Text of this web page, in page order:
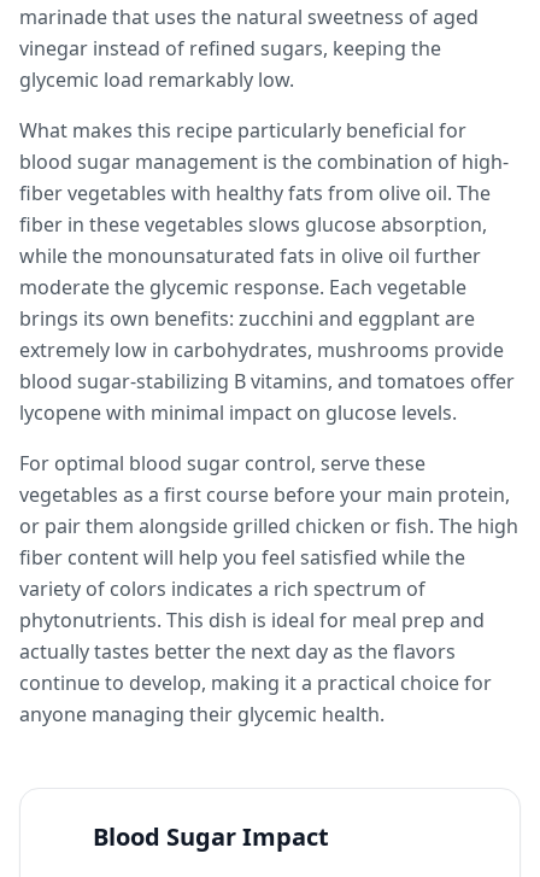
marinade that uses the natural sweetness of aged
vinegar instead of refined sugars, keeping the
glycemic load remarkably low.
What makes this recipe particularly beneficial for
blood sugar management is the combination of high-
fiber vegetables with healthy fats from olive oil. The
fiber in these vegetables slows glucose absorption,
while the monounsaturated fats in olive oil further
moderate the glycemic response. Each vegetable
brings its own benefits: zucchini and eggplant are
extremely low in carbohydrates, mushrooms provide
blood sugar-stabilizing B vitamins, and tomatoes offer
lycopene with minimal impact on glucose levels.
For optimal blood sugar control, serve these
vegetables as a first course before your main protein,
or pair them alongside grilled chicken or fish. The high
fiber content will help you feel satisfied while the
variety of colors indicates a rich spectrum of
phytonutrients. This dish is ideal for meal prep and
actually tastes better the next day as the flavors
continue to develop, making it a practical choice for
anyone managing their glycemic health.
Blood Sugar Impact